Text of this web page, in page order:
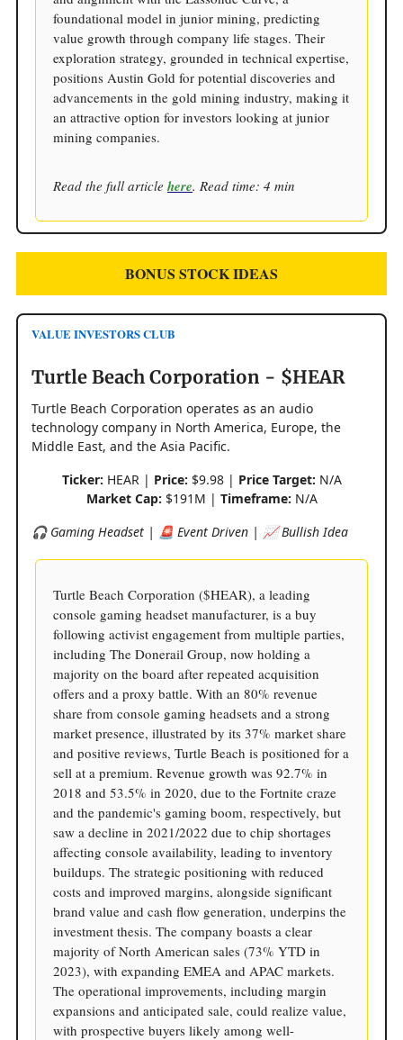
foundational model in junior mining, predicting
value growth through company life stages. Their
exploration strategy, grounded in technical expertise,
positions Austin Gold for potential discoveries and
advancements in the gold mining industry, making it
an attractive option for investors looking at junior
mining companies.
Read the full article here. Read time: 4 min
BONUS STOCK IDEAS
VALUE INVESTORS CLUB
Turtle Beach Corporation - $HEAR
Turtle Beach Corporation operates as an audio
technology company in North America, Europe, the
Middle East, and the Asia Pacific.
Ticker: HEAR | Price: $9.98 | Price Target: N/A
Market Cap: $191M | Timeframe: N/A
🎧 Gaming Headset | 🚨 Event Driven | 📈 Bullish Idea
Turtle Beach Corporation ($HEAR), a leading
console gaming headset manufacturer, is a buy
following activist engagement from multiple parties,
including The Donerail Group, now holding a
majority on the board after repeated acquisition
offers and a proxy battle. With an 80% revenue
share from console gaming headsets and a strong
market presence, illustrated by its 37% market share
and positive reviews, Turtle Beach is positioned for a
sell at a premium. Revenue growth was 92.7% in
2018 and 53.5% in 2020, due to the Fortnite craze
and the pandemic's gaming boom, respectively, but
saw a decline in 2021/2022 due to chip shortages
affecting console availability, leading to inventory
buildups. The strategic positioning with reduced
costs and improved margins, alongside significant
brand value and cash flow generation, underpins the
investment thesis. The company boasts a clear
majority of North American sales (73% YTD in
2023), with expanding EMEA and APAC markets.
The operational improvements, including margin
expansions and anticipated sale, could realize value,
with prospective buyers likely among well-